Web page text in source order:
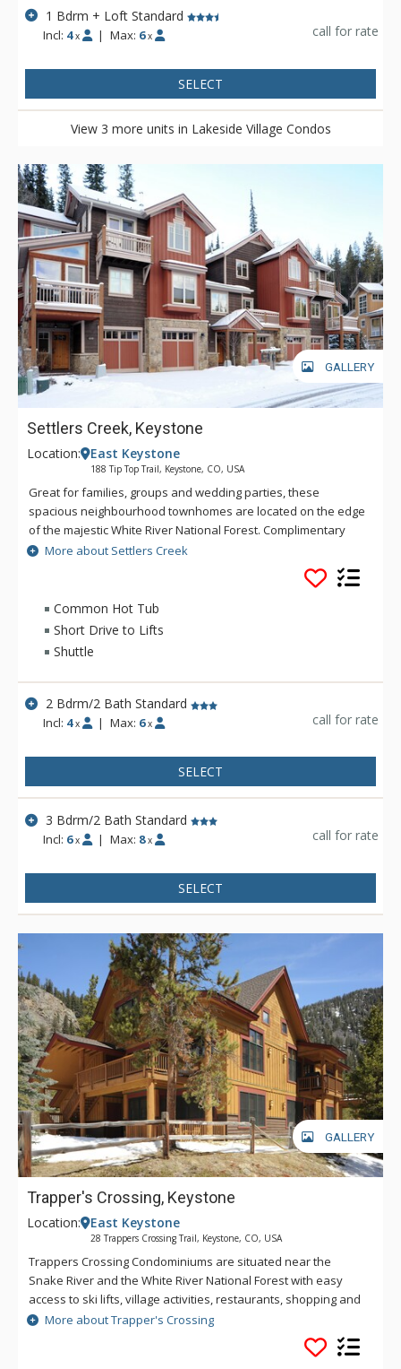
1 Bdrm + Loft Standard
Incl: 4 x | Max: 6 x call for rate
SELECT
View 3 more units in Lakeside Village Condos
GALLERY
Settlers Creek, Keystone
Location: East Keystone
188 Tip Top Trail, Keystone, CO, USA
Great for families, groups and wedding parties, these
spacious neighbourhood townhomes are located on the edge
of the majestic White River National Forest. Complimentary
shuttle access from Settlers Creek makes getting around
Keystone and to the River Run base area quick and
convenient. The community clubhouse, Minnie's Cabin, offers
a central gathering place for premium amenities on site. With
easy shuttle access to mountain activities and plenty of space
mountain vacation.
More about Settlers Creek
Common Hot Tub
Short Drive to Lifts
Shuttle
2 Bdrm/2 Bath Standard
Incl: 4 x | Max: 6 x call for rate
SELECT
3 Bdrm/2 Bath Standard
Incl: 6 x | Max: 8 x call for rate
SELECT
GALLERY
Trapper's Crossing, Keystone
Location: East Keystone
28 Trappers Crossing Trail, Keystone, CO, USA
Trappers Crossing Condominiums are situated near the
Snake River and the White River National Forest with easy
access to ski lifts, village activities, restaurants, shopping and
more. Located in the White River National Forest, Trappers
Crossing Condominiums offer a wooded, secluded setting for
your mountain getaway. From Trapper's Crossing, you can
More about Trapper's Crossing